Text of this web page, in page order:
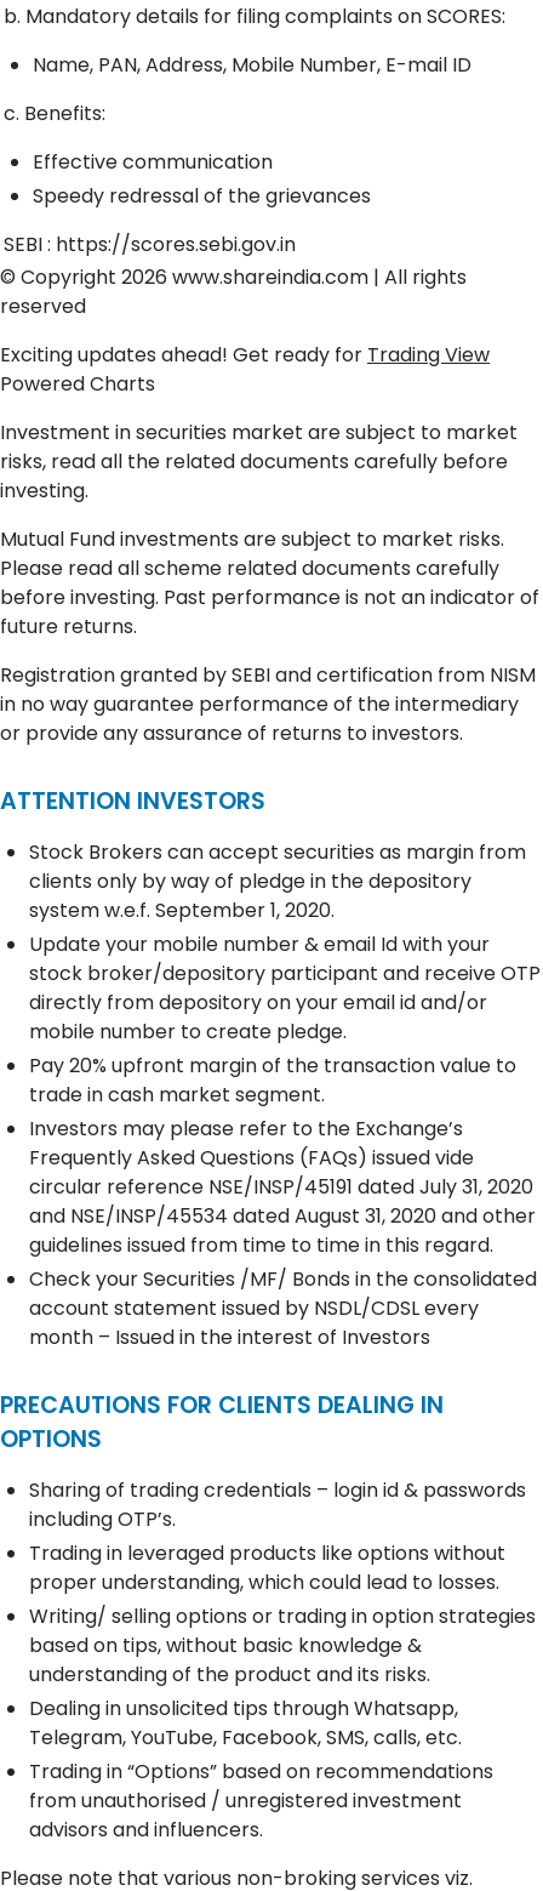
b. Mandatory details for filing complaints on SCORES:
Name, PAN, Address, Mobile Number, E-mail ID
c. Benefits:
Effective communication
Speedy redressal of the grievances
SEBI : https://scores.sebi.gov.in
© Copyright 2026 www.shareindia.com | All rights
reserved
Exciting updates ahead! Get ready for Trading View
Powered Charts
Investment in securities market are subject to market
risks, read all the related documents carefully before
investing.
Mutual Fund investments are subject to market risks.
Please read all scheme related documents carefully
before investing. Past performance is not an indicator of
future returns.
Registration granted by SEBI and certification from NISM
in no way guarantee performance of the intermediary
or provide any assurance of returns to investors.
ATTENTION INVESTORS
Stock Brokers can accept securities as margin from
clients only by way of pledge in the depository
system w.e.f. September 1, 2020.
Update your mobile number & email Id with your
stock broker/depository participant and receive OTP
directly from depository on your email id and/or
mobile number to create pledge.
Pay 20% upfront margin of the transaction value to
trade in cash market segment.
Investors may please refer to the Exchange’s
Frequently Asked Questions (FAQs) issued vide
circular reference NSE/INSP/45191 dated July 31, 2020
and NSE/INSP/45534 dated August 31, 2020 and other
guidelines issued from time to time in this regard.
Check your Securities /MF/ Bonds in the consolidated
account statement issued by NSDL/CDSL every
month – Issued in the interest of Investors
PRECAUTIONS FOR CLIENTS DEALING IN
OPTIONS
Sharing of trading credentials – login id & passwords
including OTP’s.
Trading in leveraged products like options without
proper understanding, which could lead to losses.
Writing/ selling options or trading in option strategies
based on tips, without basic knowledge &
understanding of the product and its risks.
Dealing in unsolicited tips through Whatsapp,
Telegram, YouTube, Facebook, SMS, calls, etc.
Trading in “Options” based on recommendations
from unauthorised / unregistered investment
advisors and influencers.
Please note that various non-broking services viz.